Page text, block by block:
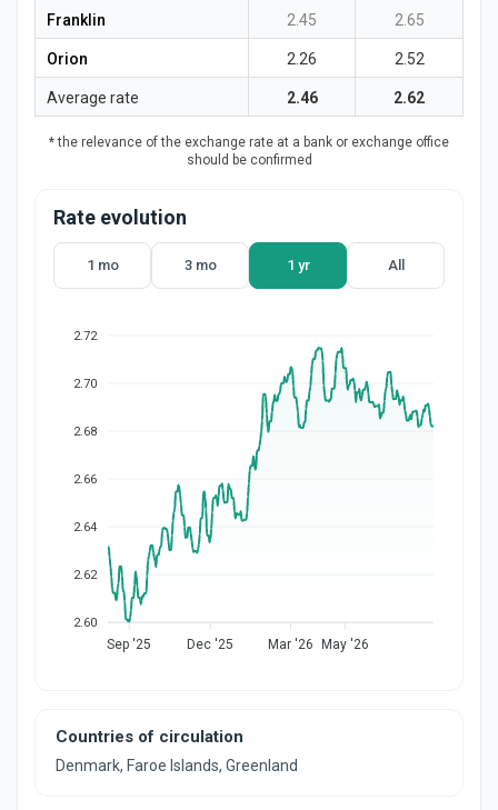
Franklin 2.45 2.65
Orion 2.26 2.52
Average rate 2.46 2.62
* the relevance of the exchange rate at a bank or exchange office
should be confirmed
Rate evolution
1 mo 3 mo 1 yr All
2.72
2.70
2.68
2.66
2.64
2.62
2.60
Sep '25 Dec '25 Mar '26 May '26
Countries of circulation
Denmark, Faroe Islands, Greenland